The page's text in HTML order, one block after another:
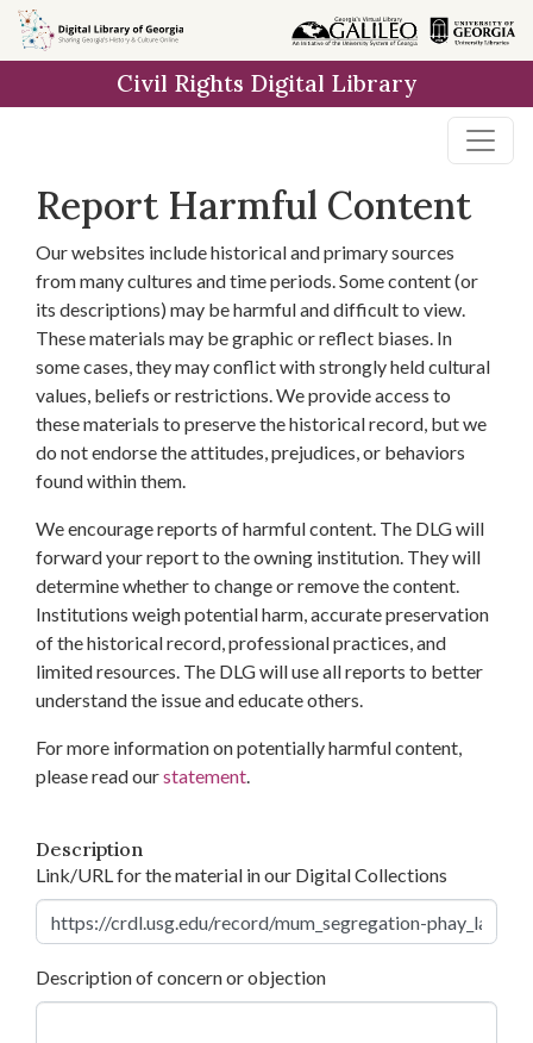
Skip to
main
Civil Rights Digital Library
Report Harmful Content
Our websites include historical and primary sources
from many cultures and time periods. Some content (or
its descriptions) may be harmful and difficult to view.
These materials may be graphic or reflect biases. In
some cases, they may conflict with strongly held cultural
values, beliefs or restrictions. We provide access to
these materials to preserve the historical record, but we
do not endorse the attitudes, prejudices, or behaviors
found within them.
We encourage reports of harmful content. The DLG will
forward your report to the owning institution. They will
determine whether to change or remove the content.
Institutions weigh potential harm, accurate preservation
of the historical record, professional practices, and
limited resources. The DLG will use all reports to better
understand the issue and educate others.
For more information on potentially harmful content,
please read ourstatement.
Description
Link/URL for the material in our Digital Collections
Description of concern or objection